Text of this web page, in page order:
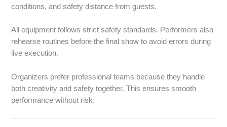
conditions, and safety distance from guests.
All equipment follows strict safety standards. Performers also
rehearse routines before the final show to avoid errors during
live execution.
Organizers prefer professional teams because they handle
both creativity and safety together. This ensures smooth
performance without risk.